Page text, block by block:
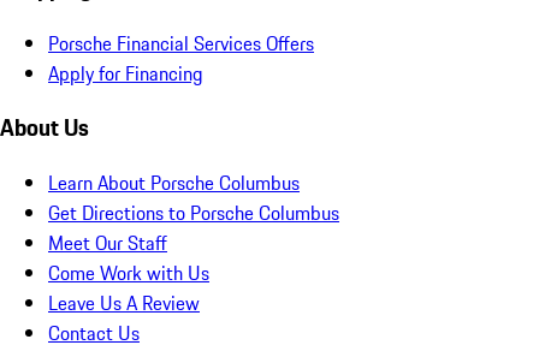
Porsche Financial Services Offers
Apply for Financing
About Us
Learn About Porsche Columbus
Get Directions to Porsche Columbus
Meet Our Staff
Come Work with Us
Leave Us A Review
Contact Us